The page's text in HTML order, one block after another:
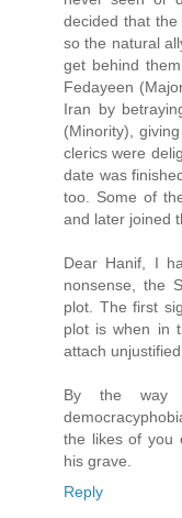
decided that
so the natural
get behind
Fedayeen
Iran by
(Minority),
clerics were
date was
too. Some of
and later joined
Dear Hanif, I
nonsense, the
plot. The first
plot is when in
attach
By the way
the likes of you
his grave.
Reply